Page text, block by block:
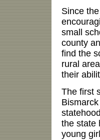
Since
small
county
find the
rural
their
The first
the state
young